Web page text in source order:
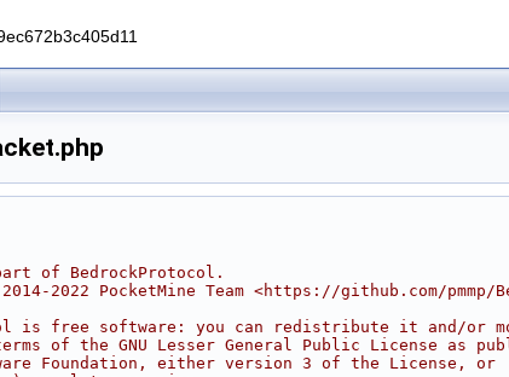
of BedrockProtocol.
2022 PocketMine Team <https://github.com/pmmp/
is free software: you can redistribute it and/or
of the GNU Lesser General Public License as
Foundation, either version 3 of the License, or